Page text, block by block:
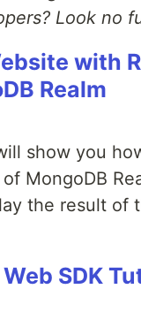
Look no
with
Realm
show you
MongoDB
the result of
SDK